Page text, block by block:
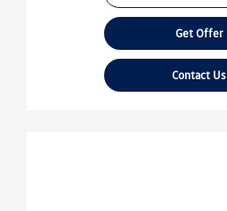
Get Offer
Contact Us